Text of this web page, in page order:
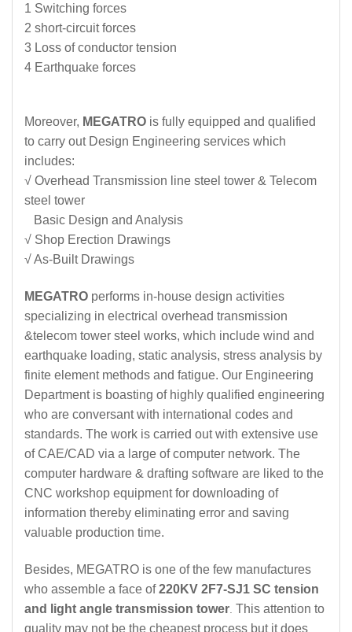
1 Switching forces
2 short-circuit forces
3 Loss of conductor tension
4 Earthquake forces
Moreover, MEGATRO is fully equipped and qualified
to carry out Design Engineering services which
includes:
√ Overhead Transmission line steel tower & Telecom
steel tower
Basic Design and Analysis
√ Shop Erection Drawings
√ As-Built Drawings
MEGATRO performs in-house design activities
specializing in electrical overhead transmission
&telecom tower steel works, which include wind and
earthquake loading, static analysis, stress analysis by
finite element methods and fatigue. Our Engineering
Department is boasting of highly qualified engineering
who are conversant with international codes and
standards. The work is carried out with extensive use
of CAE/CAD via a large of computer network. The
computer hardware & drafting software are liked to the
CNC workshop equipment for downloading of
information thereby eliminating error and saving
valuable production time.
Besides, MEGATRO is one of the few manufactures
who assemble a face of220KV 2F7-SJ1 SC tension
and light angle transmission tower This attention to
quality may not be the cheapest process but it does